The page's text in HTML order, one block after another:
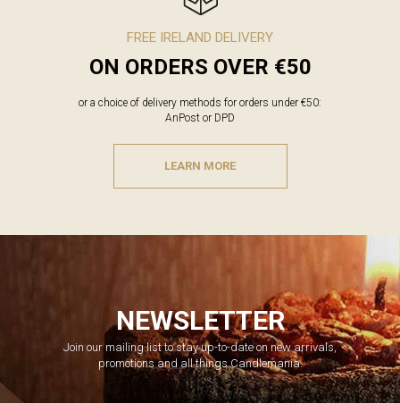
FREE IRELAND DELIVERY
ON ORDERS OVER €50
or a choice of delivery methods for orders under €50:
AnPost or DPD
LEARN MORE
NEWSLETTER
Join our mailing list to stay up-to-date on new arrivals,
promotions and all things Candlemania.